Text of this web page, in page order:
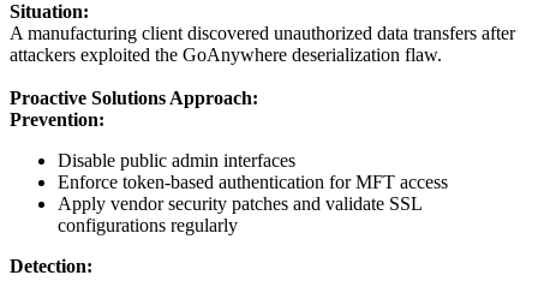
Situation:
A manufacturing client discovered unauthorized data transfers after
attackers exploited the GoAnywhere deserialization flaw.
Proactive Solutions Approach:
Prevention:
Disable public admin interfaces
Enforce token-based authentication for MFT access
Apply vendor security patches and validate SSL
configurations regularly
Detection: